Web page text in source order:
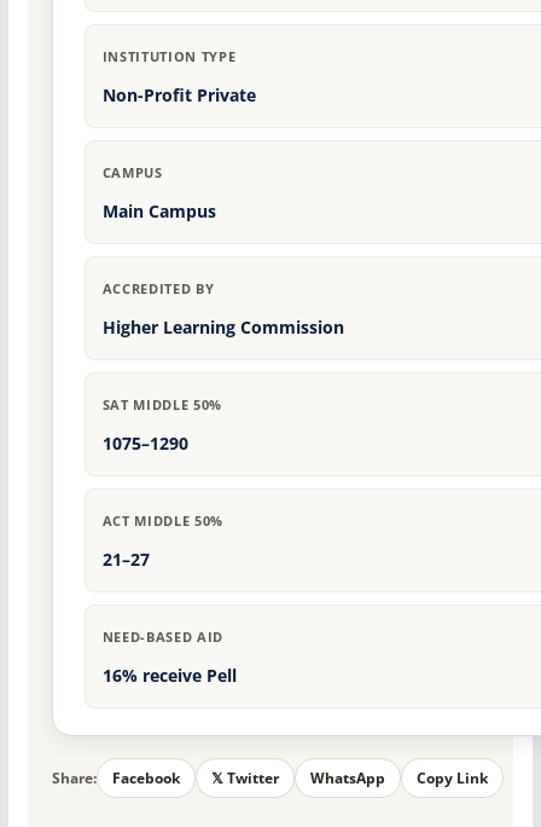
INSTITUTION TYPE
Non-Profit Private
CAMPUS
Main Campus
ACCREDITED BY
Higher Learning Commission
SAT MIDDLE 50%
1075–1290
ACT MIDDLE 50%
21–27
NEED-BASED AID
16% receive Pell
Share: Facebook 𝕏 Twitter WhatsApp Copy Link